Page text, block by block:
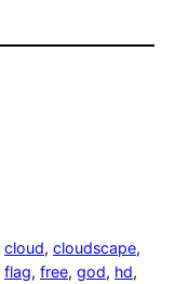
cloud, cloudscape
flag, free, god, hd